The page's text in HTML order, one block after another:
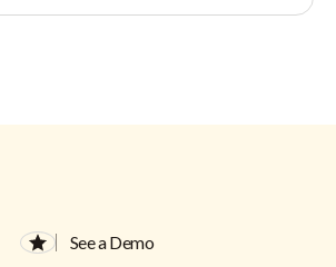
See a Demo